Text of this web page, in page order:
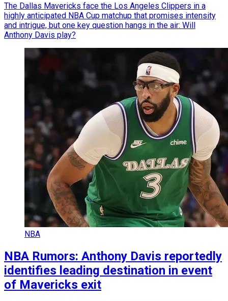
The Dallas Mavericks face the Los Angeles Clippers in a
highly anticipated NBA Cup matchup that promises intensity
and intrigue, but one key question hangs in the air: Will
Anthony Davis play?
NBA
NBA Rumors: Anthony Davis reportedly
identifies leading destination in event
of Mavericks exit